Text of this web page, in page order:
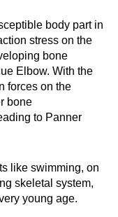
body part in
stress on the
bone
Elbow. With the
forces on the
bone
to Panner
like swimming, on
skeletal system,
young age.